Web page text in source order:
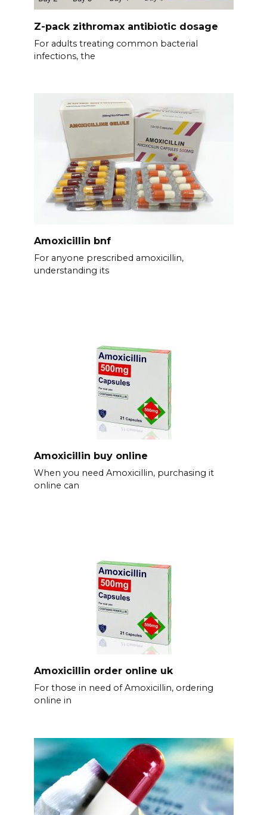
Z-pack zithromax antibiotic dosage
For adults treating common bacterial
infections, the
Amoxicillin bnf
For anyone prescribed amoxicillin,
understanding its
Amoxicillin buy online
When you need Amoxicillin, purchasing it
online can
Amoxicillin order online uk
For those in need of Amoxicillin, ordering
online in